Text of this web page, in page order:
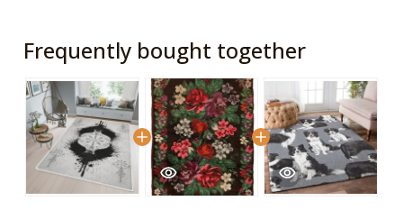
Frequently bought together